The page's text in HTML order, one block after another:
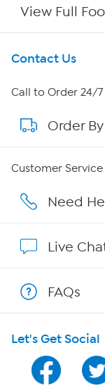
View Full
Get To Know Us
About HSN
About QVC
Affiliate
Program Guide
Channel Finder
Contact Us
Call to Order 24/7
Order
Customer Service
Need
Live
FAQs
Let's Get Social